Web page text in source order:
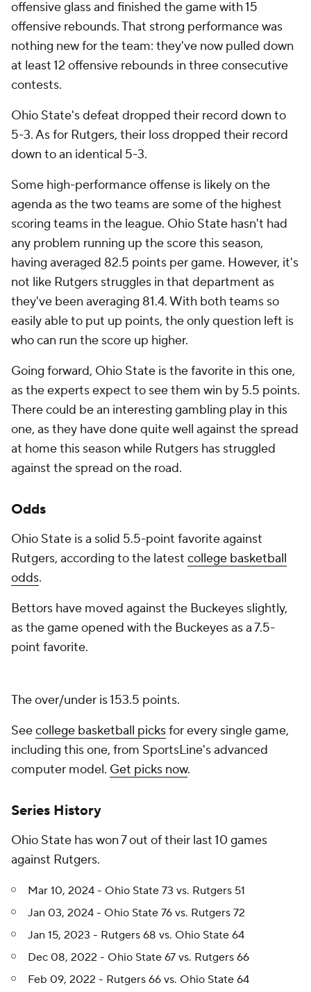
offensive glass and finished the game with 15
offensive rebounds. That strong performance was
nothing new for the team: they've now pulled down
at least 12 offensive rebounds in three consecutive
contests.
Ohio State's defeat dropped their record down to
5-3. As for Rutgers, their loss dropped their record
down to an identical 5-3.
Some high-performance offense is likely on the
agenda as the two teams are some of the highest
scoring teams in the league. Ohio State hasn't had
any problem running up the score this season,
having averaged 82.5 points per game. However, it's
not like Rutgers struggles in that department as
they've been averaging 81.4. With both teams so
easily able to put up points, the only question left is
who can run the score up higher.
Going forward, Ohio State is the favorite in this one,
as the experts expect to see them win by 5.5 points.
There could be an interesting gambling play in this
one, as they have done quite well against the spread
at home this season while Rutgers has struggled
against the spread on the road.
Odds
Ohio State is a solid 5.5-point favorite against
Rutgers, according to the latest college basketball
odds.
Bettors have moved against the Buckeyes slightly,
as the game opened with the Buckeyes as a 7.5-
point favorite.
The over/under is 153.5 points.
Seecollege basketball picksfor every single game,
including this one, from SportsLine's advanced
computer model. Get picks now.
Series History
Ohio State has won 7 out of their last 10 games
against Rutgers.
Mar 10, 2024 - Ohio State 73 vs. Rutgers 51
Jan 03, 2024 - Ohio State 76 vs. Rutgers 72
Jan 15, 2023 - Rutgers 68 vs. Ohio State 64
Dec 08, 2022 - Ohio State 67 vs. Rutgers 66
Feb 09, 2022 - Rutgers 66 vs. Ohio State 64